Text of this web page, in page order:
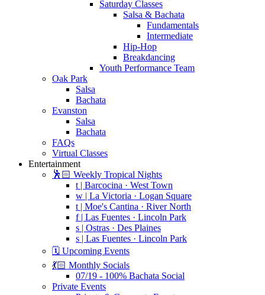
Saturday Classes
Salsa & Bachata
Fundamentals
Intermediate
Hip-Hop
Breakdancing
Youth Performance Team
Oak Park
Salsa
Bachata
Evanston
Salsa
Bachata
FAQs
Virtual Classes
Entertainment
🕺🏻 Weekly Tropical Nights
t | Barcocina · West Town
w | La Victoria · Logan Square
t | Moe's Cantina · River North
f | Las Fuentes · Lincoln Park
s | Ostras · Des Plaines
s | Las Fuentes · Lincoln Park
🗓️ Upcoming Events
💃🏻 Monthly Socials
07/19 - 100% Bachata Social
Private Events